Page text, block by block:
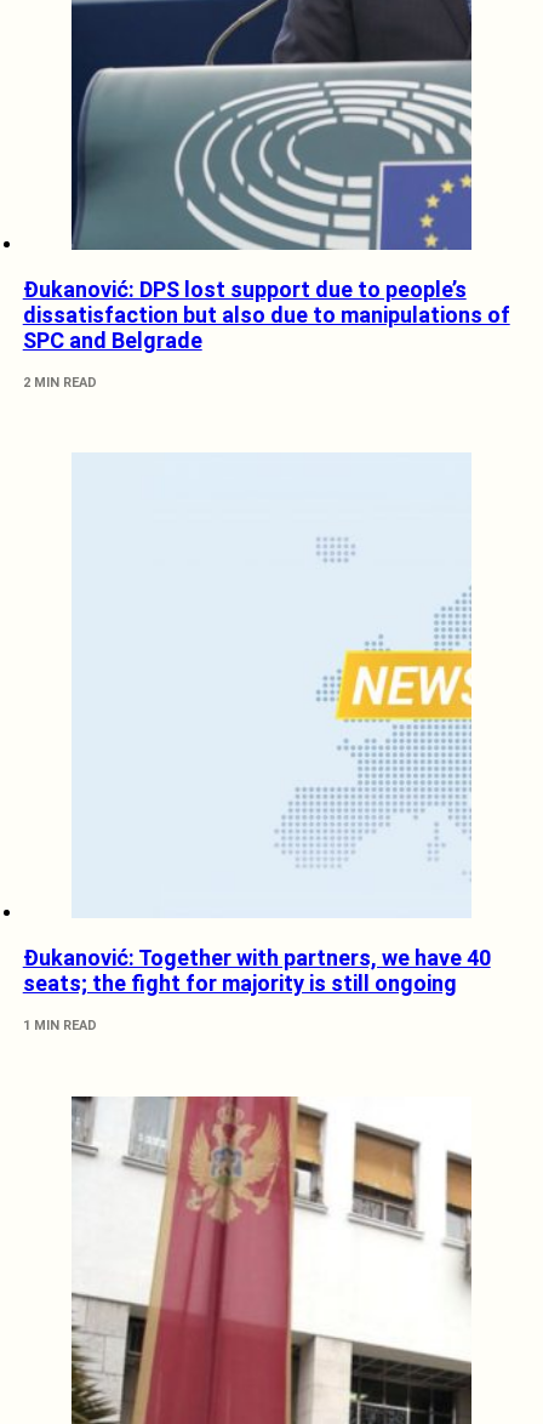
Đukanović: DPS lost support due to people’s
dissatisfaction but also due to manipulations of
SPC and Belgrade
2 MIN READ
Đukanović: Together with partners, we have 40
seats; the fight for majority is still ongoing
1 MIN READ